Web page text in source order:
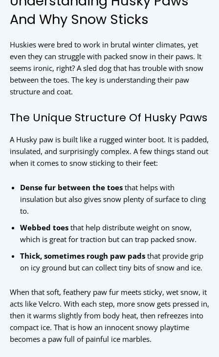
And Why Snow Sticks
Huskies were bred to work in brutal winter climates, yet
even they can struggle with packed snow in their paws. It
seems ironic, right? A sled dog that has trouble with snow
between the toes. The key is understanding their paw
structure and coat.
The Unique Structure Of Husky Paws
A Husky paw is built like a rugged winter boot. It is padded,
insulated, and surprisingly complex. A few things stand out
when it comes to snow sticking to their feet:
Dense fur between the toes that helps with
insulation but also gives snow plenty of surface to cling
to.
Webbed toes that help distribute weight on snow,
which is great for traction but can trap packed snow.
Thick, sometimes rough paw pads that provide grip
on icy ground but can collect tiny bits of snow and ice.
When that soft, feathery paw fur meets sticky, wet snow, it
acts like Velcro. With each step, more snow gets pressed in,
then it warms slightly from body heat, then refreezes into
compact ice. That is how an innocent snowy playtime
becomes a paw full of painful ice marbles.